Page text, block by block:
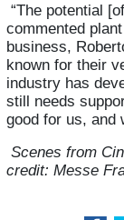
“The potential
commented
business,
known for their
industry has
still needs
good for us, and
Scenes from
credit: Messe